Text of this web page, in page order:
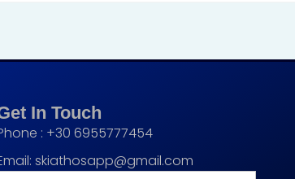
In Touch
: +30 6955777454
skiathosapp@gmail.com